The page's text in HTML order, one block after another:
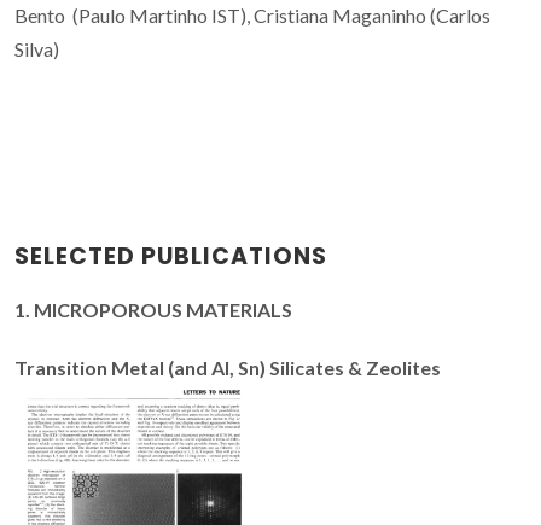
Bento (Paulo Martinho IST), Cristiana Maganinho (Carlos
Silva)
SELECTED PUBLICATIONS
1. MICROPOROUS MATERIALS
Transition Metal (and Al, Sn) Silicates & Zeolites